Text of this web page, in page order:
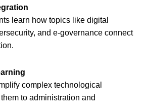
learn how topics like digital
and e-governance connect
complex technological
to administration and